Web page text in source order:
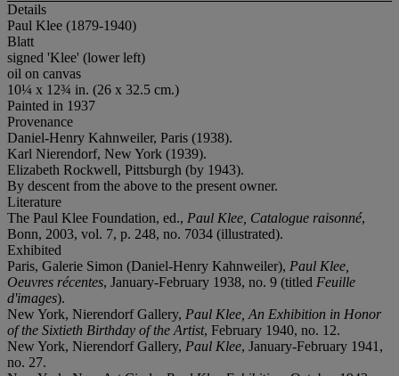
Details
Paul Klee (1879-1940)
Blatt
signed 'Klee' (lower left)
oil on canvas
10¼ x 12¾ in. (26 x 32.5 cm.)
Painted in 1937
Provenance
Daniel-Henry Kahnweiler, Paris (1938).
Karl Nierendorf, New York (1939).
Elizabeth Rockwell, Pittsburgh (by 1943).
By descent from the above to the present owner.
Literature
The Paul Klee Foundation, ed., Paul Klee, Catalogue raisonné,
Bonn, 2003, vol. 7, p. 248, no. 7034 (illustrated).
Exhibited
Paris, Galerie Simon (Daniel-Henry Kahnweiler), Paul Klee,
Oeuvres récentes, January-February 1938, no. 9 (titled Feuille
d'images).
New York, Nierendorf Gallery, Paul Klee, An Exhibition in Honor
of the Sixtieth Birthday of the Artist, February 1940, no. 12.
New York, Nierendorf Gallery, Paul Klee, January-February 1941,
no. 27.